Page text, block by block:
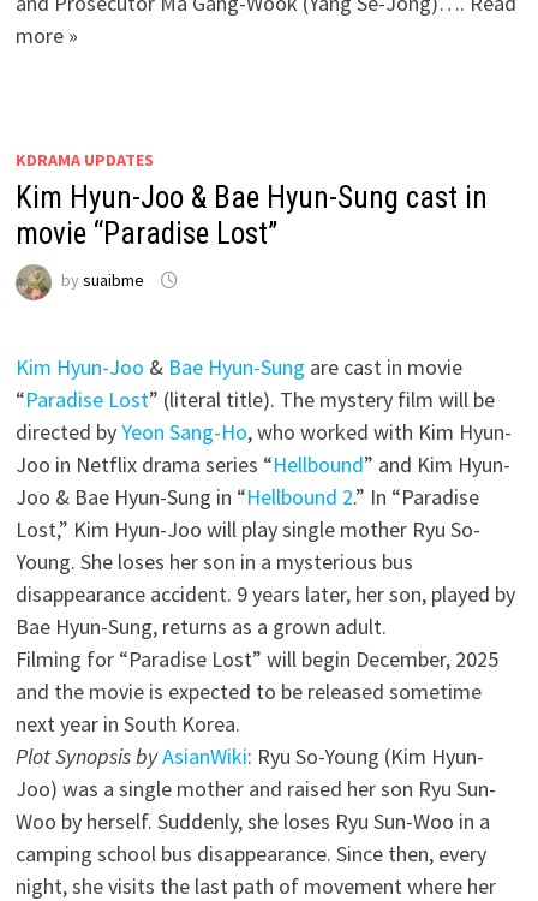
more »
KDRAMA UPDATES
Kim Hyun-Joo & Bae Hyun-Sung cast in
movie “Paradise Lost”
by suaibme
Kim Hyun-Joo & Bae Hyun-Sung are cast in movie
“Paradise Lost” (literal title). The mystery film will be
directed byYeon Sang-Ho, who worked with Kim Hyun-
Joo in Netflix drama series “Hellbound” and Kim Hyun-
Joo & Bae Hyun-Sung in “Hellbound 2.” In “Paradise
Lost,” Kim Hyun-Joo will play single mother Ryu So-
Young. She loses her son in a mysterious bus
disappearance accident. 9 years later, her son, played by
Bae Hyun-Sung, returns as a grown adult.
Filming for “Paradise Lost” will begin December, 2025
and the movie is expected to be released sometime
next year in South Korea.
Plot Synopsis byAsianWiki: Ryu So-Young (Kim Hyun-
Joo) was a single mother and raised her son Ryu Sun-
Woo by herself. Suddenly, she loses Ryu Sun-Woo in a
camping school bus disappearance. Since then, every
night, she visits the last path of movement where her